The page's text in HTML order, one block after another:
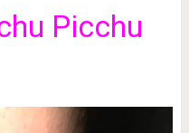
Picchu